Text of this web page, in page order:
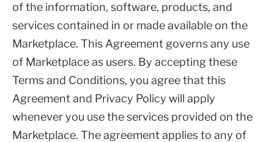
of the information, software, products, and
services contained in or made available on the
Marketplace. This Agreement governs any use
of Marketplace as users. By accepting these
Terms and Conditions, you agree that this
Agreement and Privacy Policy will apply
whenever you use the services provided on the
Marketplace. The agreement applies to any of